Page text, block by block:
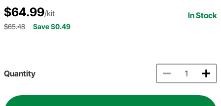
$64.99/kit In Stock
$65.48 Save $0.49
Quantity